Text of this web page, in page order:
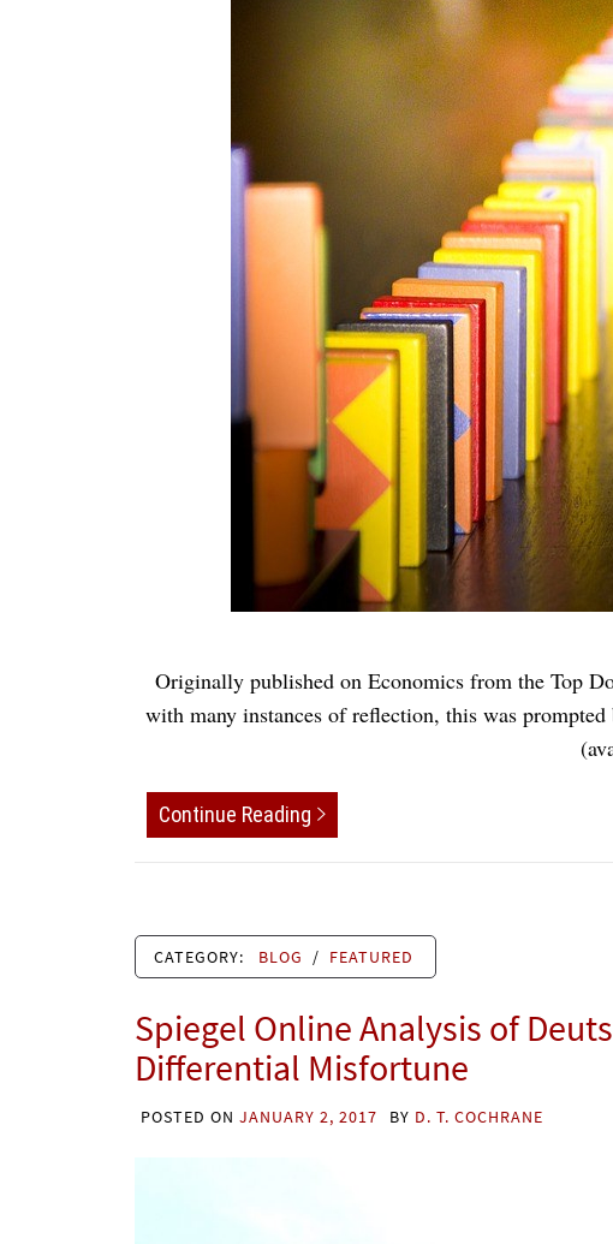
Originally published on Economics from the Top
with many instances of reflection, this was
Continue Reading
CATEGORY: BLOG / FEATURED
Spiegel Online Analysis of
Differential Misfortune
POSTED ON JANUARY 2, 2017 BY D. T. COCHRANE